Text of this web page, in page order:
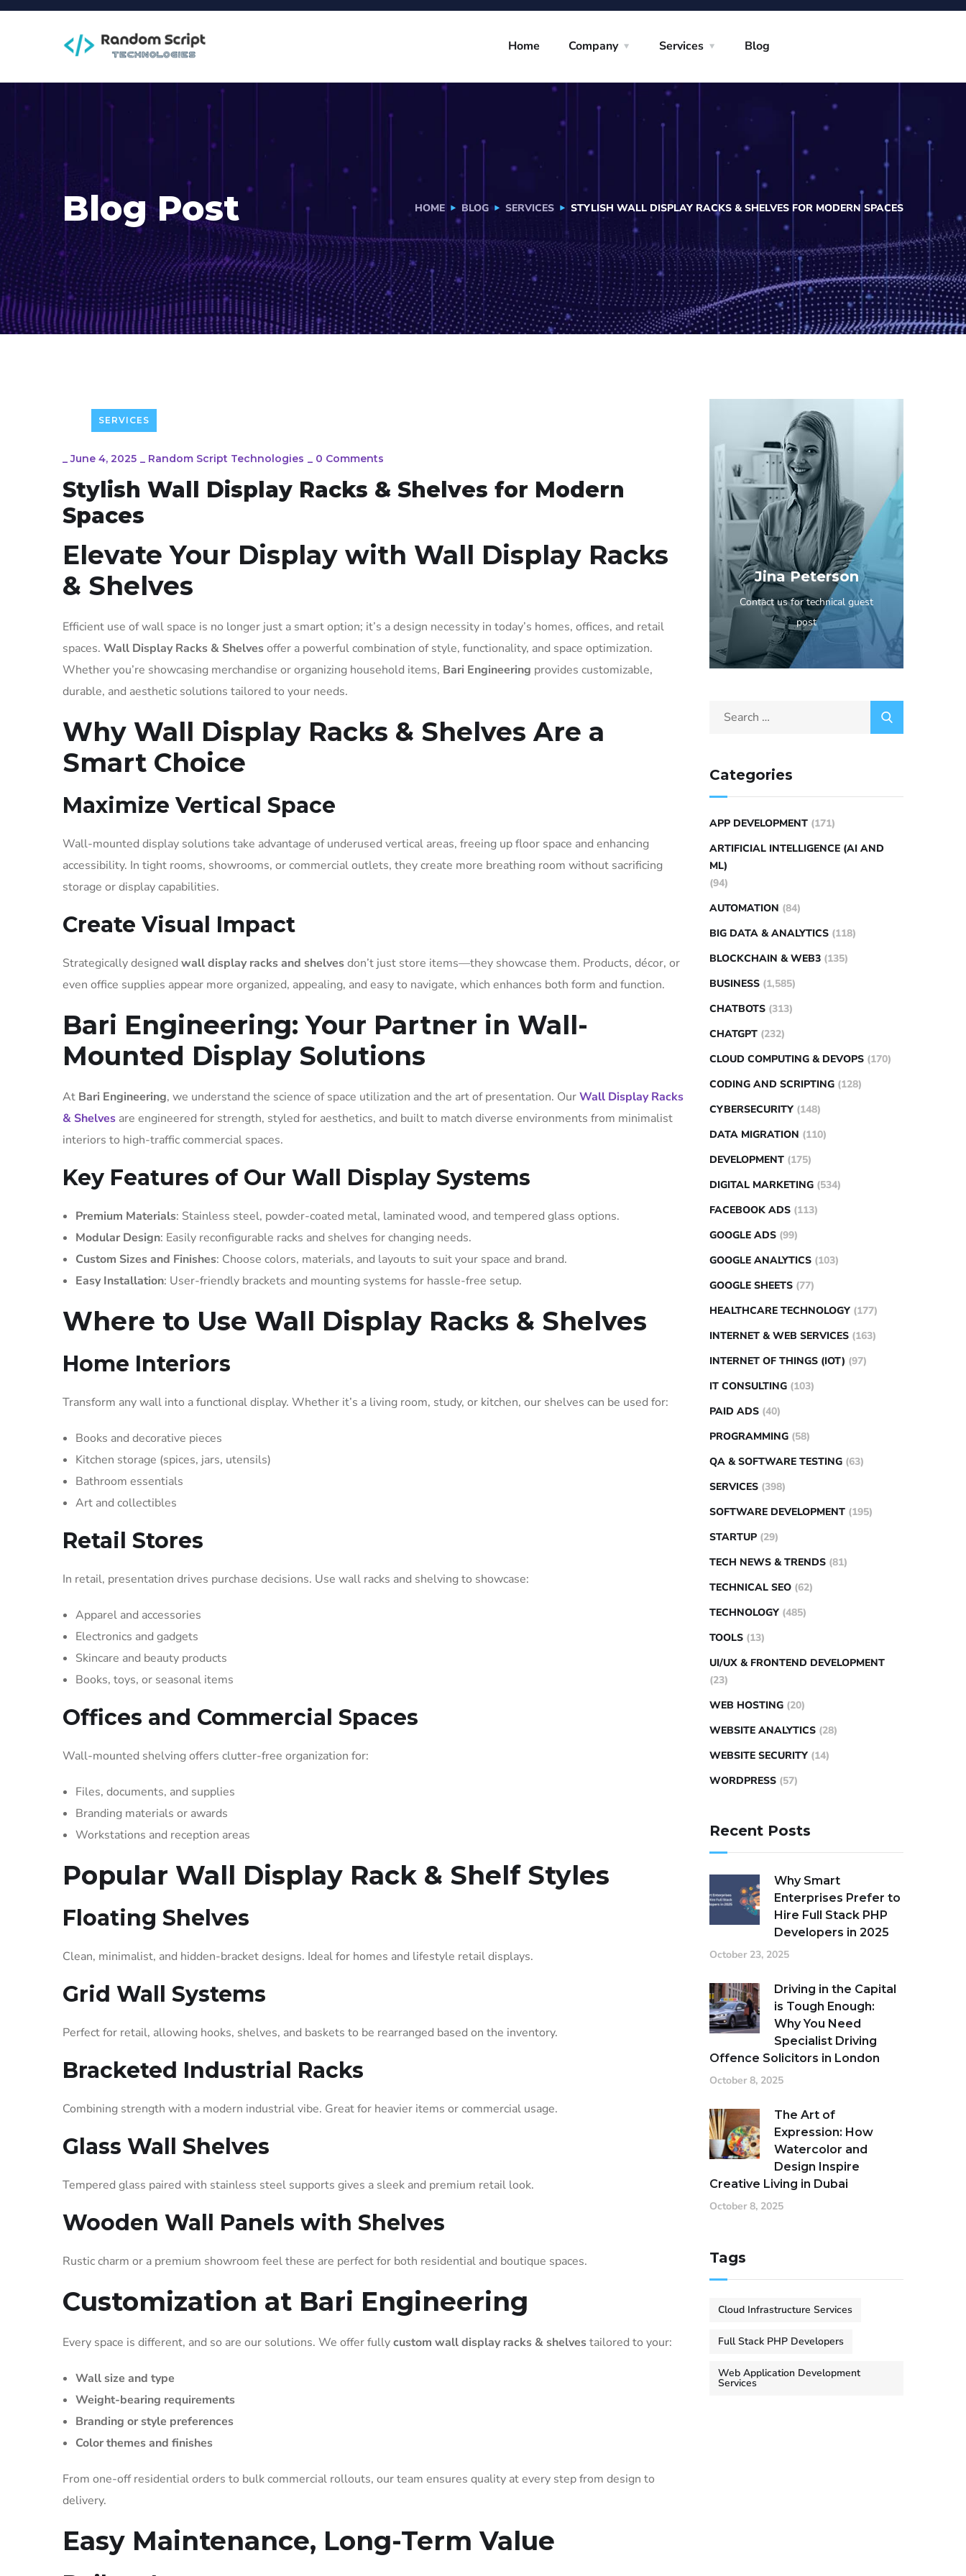
Home Company Services Blog
Blog Post HOME BLOG SERVICES STYLISH WALL DISPLAY RACKS & SHELVES FOR MODERN SPACES
SERVICES
_June 4, 2025 _ Random Script Technologies _ 0 Comments
Stylish Wall Display Racks & Shelves for Modern
Spaces
Elevate Your Display with Wall Display Racks
& Shelves
Efficient use of wall space is no longer just a smart option; it’s a design necessity in today’s homes, offices, and retail
spaces. Wall Display Racks & Shelvesoffer a powerful combination of style, functionality, and space optimization.
Whether you’re showcasing merchandise or organizing household items, Bari Engineering provides customizable,
durable, and aesthetic solutions tailored to your needs.
Why Wall Display Racks & Shelves Are a
Smart Choice
Maximize Vertical Space
Wall-mounted display solutions take advantage of underused vertical areas, freeing up floor space and enhancing
accessibility. In tight rooms, showrooms, or commercial outlets, they create more breathing room without sacrificing
storage or display capabilities.
Create Visual Impact
Strategically designed wall display racks and shelvesdon’t just store items—they showcase them. Products, décor, or
even office supplies appear more organized, appealing, and easy to navigate, which enhances both form and function.
Bari Engineering: Your Partner in Wall-
Mounted Display Solutions
At Bari Engineering, we understand the science of space utilization and the art of presentation. OurWall Display Racks
& Shelves are engineered for strength, styled for aesthetics, and built to match diverse environments from minimalist
interiors to high-traffic commercial spaces.
Key Features of Our Wall Display Systems
Premium Materials: Stainless steel, powder-coated metal, laminated wood, and tempered glass options.
Modular Design: Easily reconfigurable racks and shelves for changing needs.
Custom Sizes and Finishes: Choose colors, materials, and layouts to suit your space and brand.
Easy Installation: User-friendly brackets and mounting systems for hassle-free setup.
Where to Use Wall Display Racks & Shelves
Home Interiors
Transform any wall into a functional display. Whether it’s a living room, study, or kitchen, our shelves can be used for:
Books and decorative pieces
Kitchen storage (spices, jars, utensils)
Bathroom essentials
Art and collectibles
Retail Stores
In retail, presentation drives purchase decisions. Use wall racks and shelving to showcase:
Apparel and accessories
Electronics and gadgets
Skincare and beauty products
Books, toys, or seasonal items
Offices and Commercial Spaces
Wall-mounted shelving offers clutter-free organization for:
Files, documents, and supplies
Branding materials or awards
Workstations and reception areas
Popular Wall Display Rack & Shelf Styles
Floating Shelves
Clean, minimalist, and hidden-bracket designs. Ideal for homes and lifestyle retail displays.
Grid Wall Systems
Perfect for retail, allowing hooks, shelves, and baskets to be rearranged based on the inventory.
Bracketed Industrial Racks
Combining strength with a modern industrial vibe. Great for heavier items or commercial usage.
Glass Wall Shelves
Tempered glass paired with stainless steel supports gives a sleek and premium retail look.
Wooden Wall Panels with Shelves
Rustic charm or a premium showroom feel these are perfect for both residential and boutique spaces.
Customization at Bari Engineering
Every space is different, and so are our solutions. We offer fullycustom wall display racks & shelvestailored to your:
Wall size and type
Weight-bearing requirements
Branding or style preferences
Color themes and finishes
From one-off residential orders to bulk commercial rollouts, our team ensures quality at every step from design to
delivery.
Easy Maintenance, Long-Term Value
Jina Peterson
Contact us for technical guest
post
Categories
APP DEVELOPMENT (171)
ARTIFICIAL INTELLIGENCE (AI AND
ML)
(94)
AUTOMATION (84)
BIG DATA & ANALYTICS (118)
BLOCKCHAIN & WEB3 (135)
BUSINESS (1,585)
CHATBOTS (313)
CHATGPT (232)
CLOUD COMPUTING & DEVOPS (170)
CODING AND SCRIPTING (128)
CYBERSECURITY (148)
DATA MIGRATION (110)
DEVELOPMENT (175)
DIGITAL MARKETING (534)
FACEBOOK ADS (113)
GOOGLE ADS (99)
GOOGLE ANALYTICS (103)
GOOGLE SHEETS (77)
HEALTHCARE TECHNOLOGY (177)
INTERNET & WEB SERVICES (163)
INTERNET OF THINGS (IOT) (97)
IT CONSULTING (103)
PAID ADS (40)
PROGRAMMING (58)
QA & SOFTWARE TESTING (63)
SERVICES (398)
SOFTWARE DEVELOPMENT (195)
STARTUP (29)
TECH NEWS & TRENDS (81)
TECHNICAL SEO (62)
TECHNOLOGY (485)
TOOLS (13)
UI/UX & FRONTEND DEVELOPMENT
(23)
WEB HOSTING (20)
WEBSITE ANALYTICS (28)
WEBSITE SECURITY (14)
WORDPRESS (57)
Recent Posts
Why Smart
Enterprises Prefer to
Hire Full Stack PHP
Developers in 2025
October 23, 2025
Driving in the Capital
is Tough Enough:
Why You Need
Specialist Driving
Offence Solicitors in London
October 8, 2025
The Art of
Expression: How
Watercolor and
Design Inspire
Creative Living in Dubai
October 8, 2025
Tags
Cloud Infrastructure Services
Full Stack PHP Developers
Web Application Development
Services